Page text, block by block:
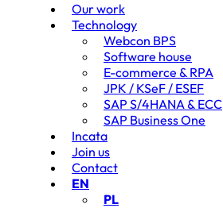
Our work
Technology
Webcon BPS
Software house
E-commerce & RPA
JPK / KSeF / ESEF
SAP S/4HANA & ECC
SAP Business One
Incata
Join us
Contact
EN
PL